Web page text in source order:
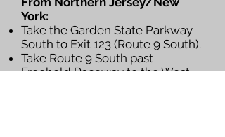
York:
Take the Garden State Parkway
South to Exit 123 (Route 9 South).
Take Route 9 South past
Freehold Raceway to the West